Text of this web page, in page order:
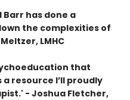
has done a
the complexities of
LMHC
that
a resource I’ll proudly
- Joshua Fletcher,